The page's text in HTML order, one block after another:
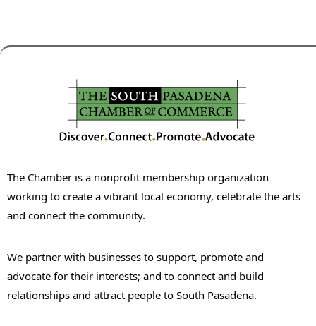
The Chamber is a nonprofit membership organization
working to create a vibrant local economy, celebrate the arts
and connect the community.
We partner with businesses to support, promote and
advocate for their interests; and to connect and build
relationships and attract people to South Pasadena.